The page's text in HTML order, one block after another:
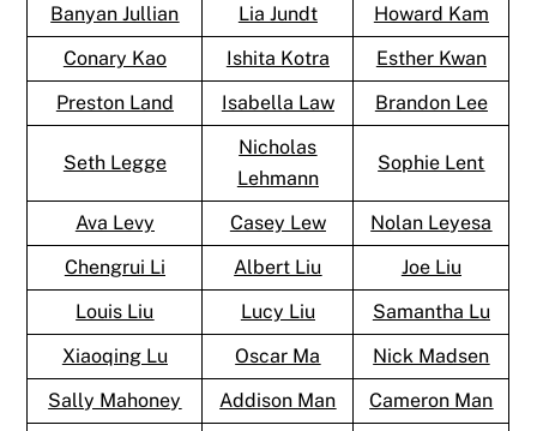
Banyan Jullian Lia Jundt
Howard Kam
Conary Kao
Ishita Kotra
Esther Kwan
Preston Land
Isabella Law Brandon Lee
Seth Legge
Nicholas
Lehmann
Sophie Lent
Ava Levy Casey Lew
Nolan Leyesa
Chengrui Li
Albert Liu
Joe Liu
Louis Liu
Lucy Liu
Samantha Lu
Xiaoqing Lu
Oscar Ma
Nick Madsen
Sally Mahoney
Addison Man
Cameron Man